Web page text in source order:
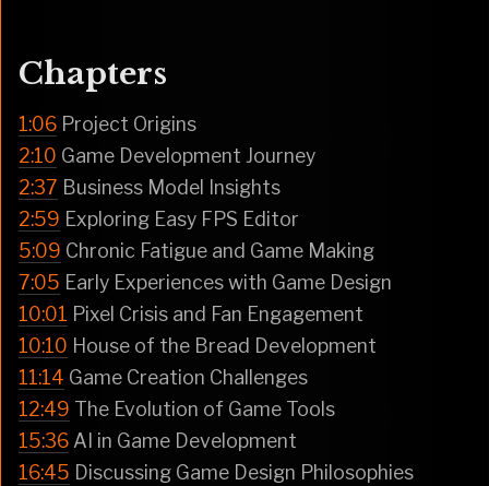
Chapters
1:06 Project Origins
2:10 Game Development Journey
2:37 Business Model Insights
2:59 Exploring Easy FPS Editor
5:09 Chronic Fatigue and Game Making
7:05 Early Experiences with Game Design
10:01 Pixel Crisis and Fan Engagement
10:10 House of the Bread Development
11:14 Game Creation Challenges
12:49 The Evolution of Game Tools
15:36 AI in Game Development
16:45 Discussing Game Design Philosophies